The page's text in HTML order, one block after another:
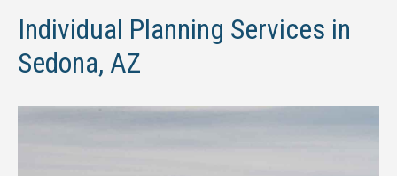
Individual Planning Services in
Sedona, AZ